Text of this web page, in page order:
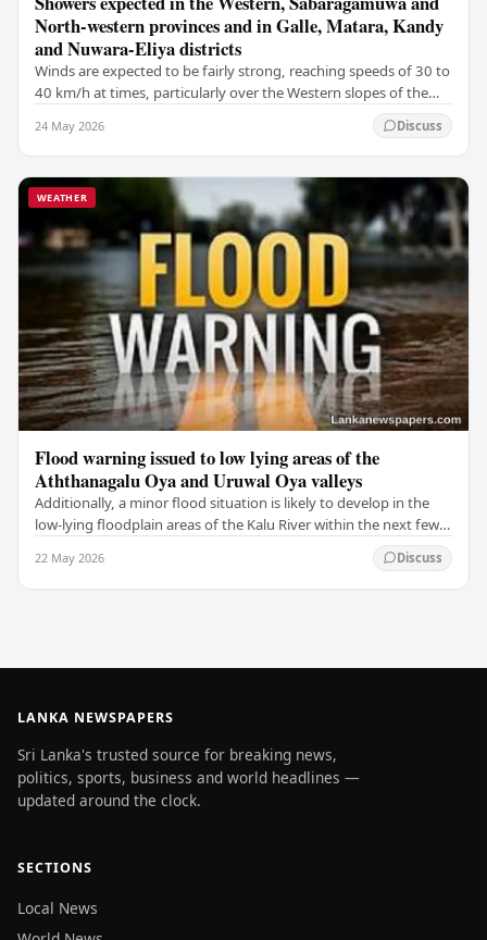
North-western provinces and in Galle, Matara, Kandy
and Nuwara-Eliya districts
Winds are expected to be fairly strong, reaching speeds of 30 to
40 km/h at times, particularly over the Western slopes of the
24 May 2026 Discuss
WEATHER
Flood warning issued to low lying areas of the
Aththanagalu Oya and Uruwal Oya valleys
Additionally, a minor flood situation is likely to develop in the
low-lying floodplain areas of the Kalu River within the next few
22 May 2026 Discuss
LANKA NEWSPAPERS
Sri Lanka's trusted source for breaking news,
politics, sports, business and world headlines —
updated around the clock.
SECTIONS
Local News